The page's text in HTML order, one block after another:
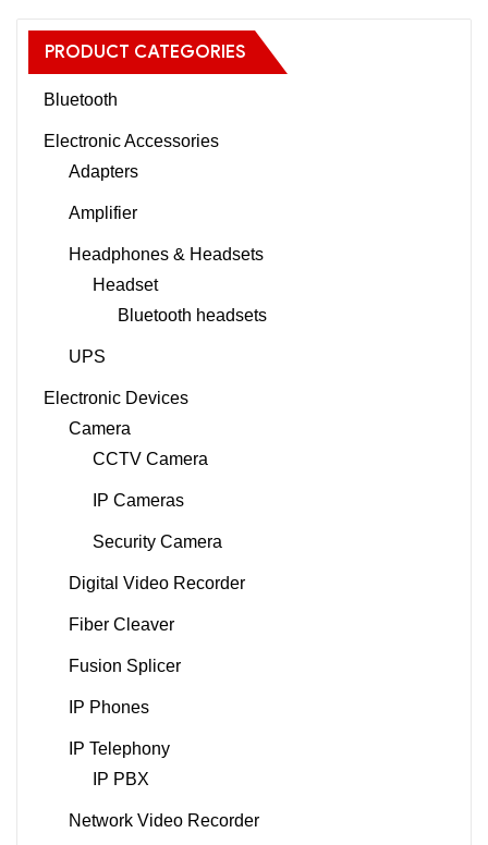
PRODUCT CATEGORIES
Bluetooth
Electronic Accessories
Adapters
Amplifier
Headphones & Headsets
Headset
Bluetooth headsets
UPS
Electronic Devices
Camera
CCTV Camera
IP Cameras
Security Camera
Digital Video Recorder
Fiber Cleaver
Fusion Splicer
IP Phones
IP Telephony
IP PBX
Network Video Recorder